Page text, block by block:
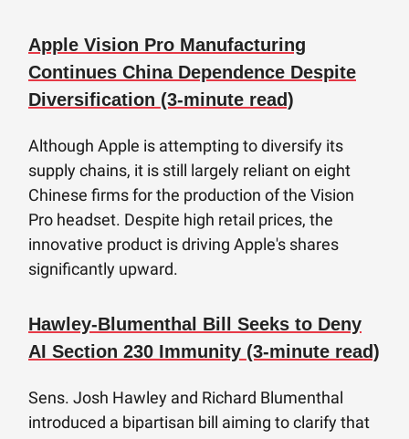
Apple Vision Pro Manufacturing
Continues China Dependence Despite
Diversification (3-minute read)
Although Apple is attempting to diversify its
supply chains, it is still largely reliant on eight
Chinese firms for the production of the Vision
Pro headset. Despite high retail prices, the
innovative product is driving Apple's shares
significantly upward.
Hawley-Blumenthal Bill Seeks to Deny
AI Section 230 Immunity (3-minute read)
Sens. Josh Hawley and Richard Blumenthal
introduced a bipartisan bill aiming to clarify that